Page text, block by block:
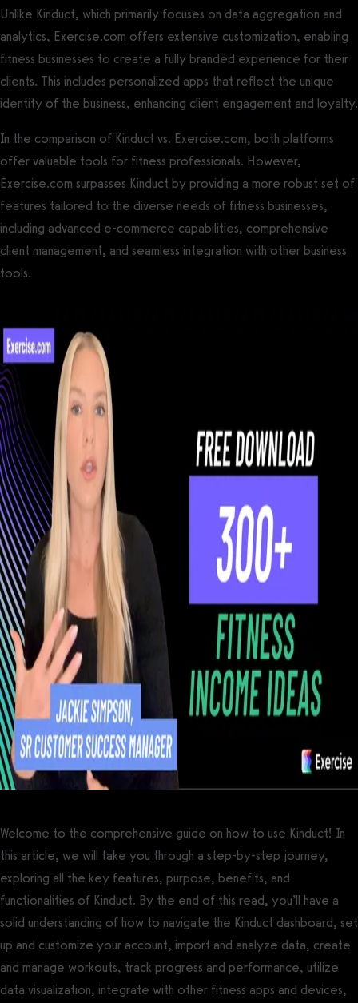
Unlike Kinduct, which primarily focuses on data aggregation and
analytics, Exercise.com offers extensive customization, enabling
fitness businesses to create a fully branded experience for their
clients. This includes personalized apps that reflect the unique
identity of the business, enhancing client engagement and loyalty.
In the comparison of Kinduct vs. Exercise.com, both platforms
offer valuable tools for fitness professionals. However,
Exercise.com surpasses Kinduct by providing a more robust set of
features tailored to the diverse needs of fitness businesses,
including advanced e-commerce capabilities, comprehensive
client management, and seamless integration with other business
tools.
Welcome to the comprehensive guide on how to use Kinduct! In
this article, we will take you through a step-by-step journey,
exploring all the key features, purpose, benefits, and
functionalities of Kinduct. By the end of this read, you’ll have a
solid understanding of how to navigate the Kinduct dashboard, set
up and customize your account, import and analyze data, create
and manage workouts, track progress and performance, utilize
data visualization, integrate with other fitness apps and devices,